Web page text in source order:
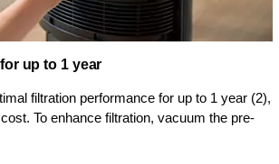
up to 1 year
filtration performance for up to 1 year (2),
To enhance filtration, vacuum the pre-